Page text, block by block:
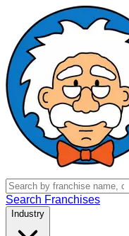
Search Franchises
Industry